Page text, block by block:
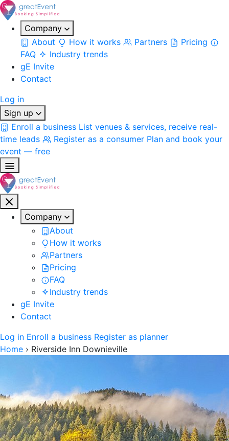
Company
About
How it works Partners
Pricing
FAQ
Industry trends
gE Invite
Contact
Log in
Sign up
Enroll a business List venues & services, receive real-
time leads
Register as a consumer Plan and book your
event — free
Company
About
How it works
Partners
Pricing
FAQ
Industry trends
gE Invite
Contact
Log in Enroll a business Register as planner
Home › Riverside Inn Downieville